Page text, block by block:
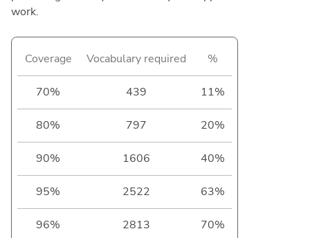
work.
Coverage Vocabulary required %
70% 439 11%
80% 797 20%
90% 1606 40%
95% 2522 63%
96% 2813 70%